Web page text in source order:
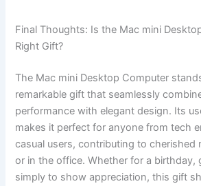
Final Thoughts: Is the Mac mini
Right Gift?
The Mac mini Desktop Computer
remarkable gift that seamlessly
performance with elegant design. Its
makes it perfect for anyone from tech
casual users, contributing to cherished
or in the office. Whether for a birthday,
simply to show appreciation, this gift